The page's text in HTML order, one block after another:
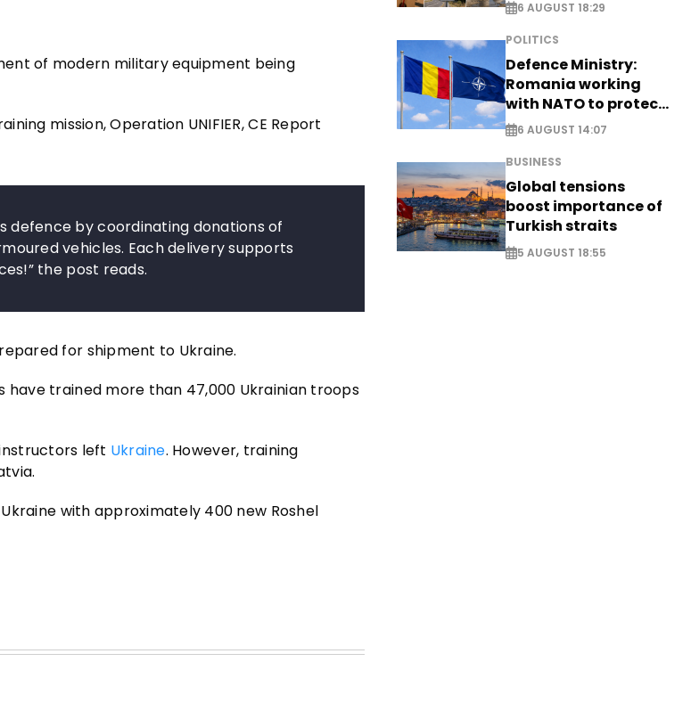
of modern military equipment being
mission, Operation UNIFIER, CE Report
defence by coordinating donations of
vehicles. Each delivery supports
the post reads.
for shipment to Ukraine.
have trained more than 47,000 Ukrainian troops
left Ukraine. However, training
with approximately 400 new Roshel
6 AUGUST 18:29
POLITICS
Defence Ministry:
Romania working
with NATO to protect
airspace - EXCLUSIVE
6 AUGUST 14:07
BUSINESS
Global tensions
boost importance of
Turkish straits
5 AUGUST 18:55